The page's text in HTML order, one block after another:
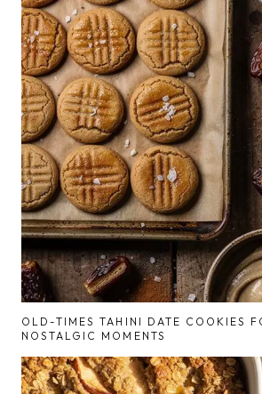
OLD-TIMES TAHINI DATE COOKIES
NOSTALGIC MOMENTS